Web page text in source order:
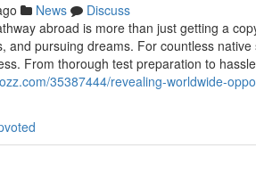
News
Discuss
abroad is more than just getting a
and pursuing dreams. For countless
From thorough test preparation to
35387444/revealing-worldwide-